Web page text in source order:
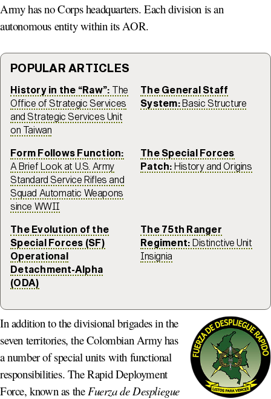
Army has no Corps headquarters. Each division is an
autonomous entity within its AOR.
POPULAR ARTICLES
History in the “Raw”: The
Office of Strategic Services
and Strategic Services Unit
on Taiwan
The General Staff
System:Basic Structure
Form Follows Function:
A Brief Look at U.S. Army
Standard Service Rifles and
Squad Automatic Weapons
since WWII
The Special Forces
Patch: History and Origins
The Evolution of the
Special Forces (SF)
Operational
Detachment-Alpha
(ODA)
The 75th Ranger
Regiment: Distinctive Unit
Insignia
In addition to the divisional brigades in the
seven territories, the Colombian Army has
a number of special units with functional
responsibilities. The Rapid Deployment
Force, known as the Fuerza de Despliegue